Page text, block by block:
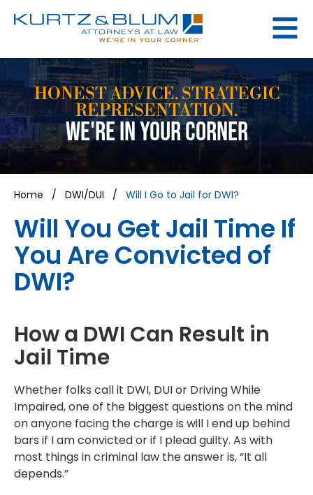
HONEST ADVICE. STRATEGIC
REPRESENTATION.
WE'RE IN YOUR CORNER
Home / DWI/DUI / Will I Go to Jail for DWI?
Will You Get Jail Time If
You Are Convicted of
DWI?
How a DWI Can Result in
Jail Time
Whether folks call it DWI, DUI or Driving While
Impaired, one of the biggest questions on the mind
on anyone facing the charge is will I end up behind
bars if I am convicted or if I plead guilty. As with
most things in criminal law the answer is, “It all
depends.”